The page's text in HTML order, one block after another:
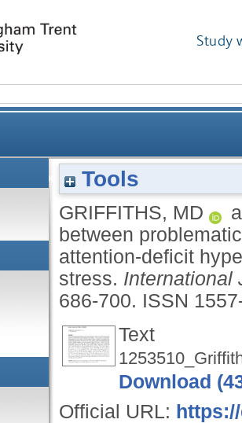
Study
The associations between
Tools
GRIFFITHS, MD
between
attention-deficit
stress. International
686-700. ISSN
Text
Download
Official URL: